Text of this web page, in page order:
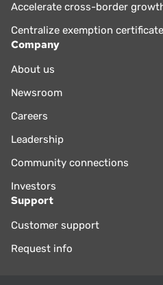
Accelerate cross-border
Centralize exemption
Company
About us
Newsroom
Careers
Leadership
Community connections
Investors
Support
Customer support
Request info